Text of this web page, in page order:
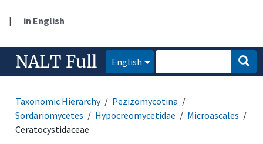
| in English
NALT Full English
Taxonomic Hierarchy
Pezizomycotina
Sordariomycetes
Hypocreomycetidae
Microascales
Ceratocystidaceae